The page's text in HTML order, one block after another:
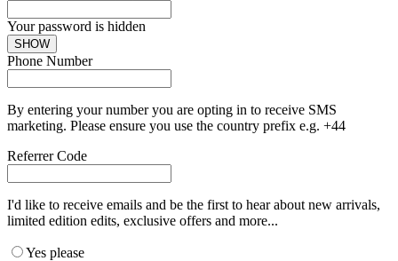
Your password is hidden
SHOW
Phone Number
By entering your number you are opting in to receive SMS
marketing. Please ensure you use the country prefix e.g. +44
Referrer Code
I'd like to receive emails and be the first to hear about new arrivals,
limited edition edits, exclusive offers and more...
Yes please